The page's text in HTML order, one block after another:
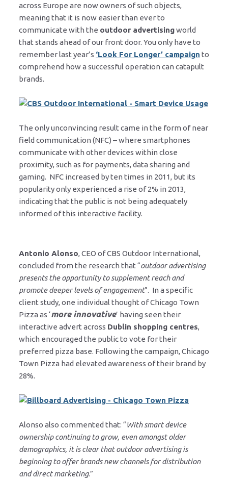
across Europe are now owners of such objects,
meaning that it is now easier than ever to
communicate with the outdoor advertisingworld
that stands ahead of our front door. You only have to
remember last year’s ‘Look For Longer’ campaign to
comprehend how a successful operation can catapult
brands.
The only unconvincing result came in the form of near
field communication (NFC) – where smartphones
communicate with other devices within close
proximity, such as for payments, data sharing and
gaming. NFC increased by ten times in 2011, but its
popularity only experienced a rise of 2% in 2013,
indicating that the public is not being adequately
informed of this interactive facility.
Antonio Alonso, CEO of CBS Outdoor International,
concluded from the research that “outdoor advertising
presents the opportunity to supplement reach and
promote deeper levels of engagement”. In a specific
client study, one individual thought of Chicago Town
Pizza as ‘more innovative’ having seen their
interactive advert across Dublin shopping centres,
which encouraged the public to vote for their
preferred pizza base. Following the campaign, Chicago
Town Pizza had elevated awareness of their brand by
28%.
Alonso also commented that: “With smart device
ownership continuing to grow, even amongst older
demographics, it is clear that outdoor advertising is
beginning to offer brands new channels for distribution
and direct marketing.”